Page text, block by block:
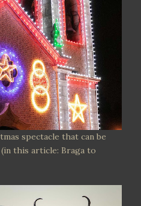
spectacle that can be
this article: Braga to